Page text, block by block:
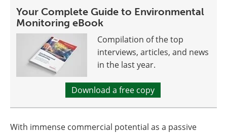
Your Complete Guide to Environmental
Monitoring eBook
Compilation of the top
interviews, articles, and news
in the last year.
Download a free copy
With immense commercial potential as a passive